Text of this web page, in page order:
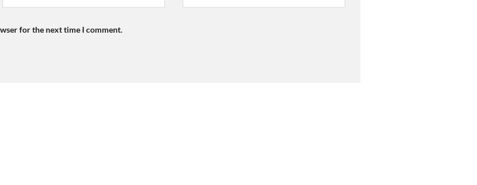
for the next time I comment.